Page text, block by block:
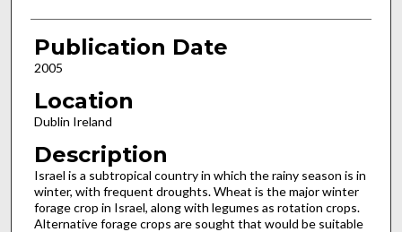
Publication Date
2005
Location
Dublin Ireland
Description
Israel is a subtropical country in which the rainy season is in
winter, with frequent droughts. Wheat is the major winter
forage crop in Israel, along with legumes as rotation crops.
Alternative forage crops are sought that would be suitable